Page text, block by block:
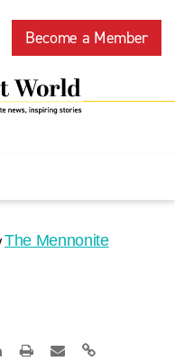
Become a Member
The Mennonite